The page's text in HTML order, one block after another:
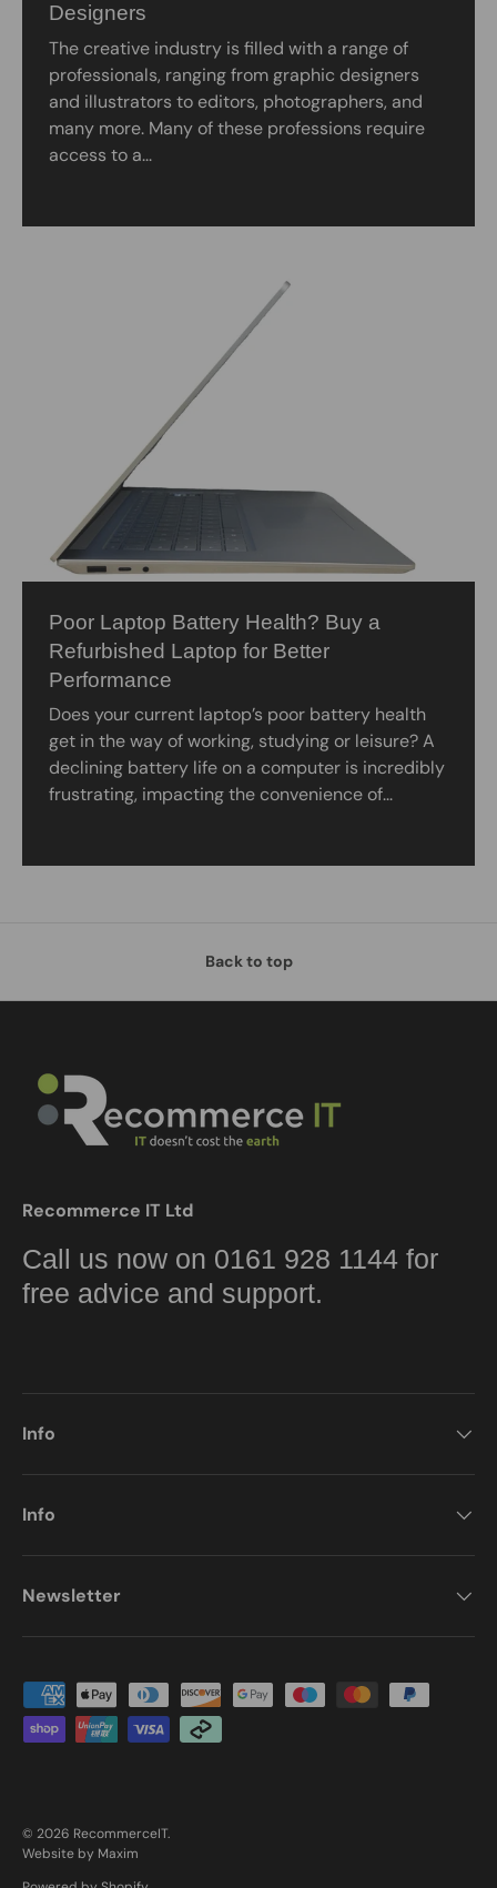
Designers
The creative industry is filled with a range of
professionals, ranging from graphic designers
and illustrators to editors, photographers, and
many more. Many of these professions require
access to a...
Poor Laptop Battery Health? Buy a
Refurbished Laptop for Better
Performance
Does your current laptop’s poor battery health
get in the way of working, studying or leisure? A
declining battery life on a computer is incredibly
frustrating, impacting the convenience of...
Back to top
Recommerce IT Ltd
Call us now on 0161 928 1144 for
free advice and support.
Info
Info
Newsletter
Payment methods accepted
© 2026 RecommerceIT.
Website by Maxim